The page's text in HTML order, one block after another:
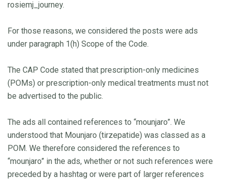
rosiemj_journey.
For those reasons, we considered the posts were ads
under paragraph 1(h) Scope of the Code.
The CAP Code stated that prescription-only medicines
(POMs) or prescription-only medical treatments must not
be advertised to the public.
The ads all contained references to “mounjaro”. We
understood that Mounjaro (tirzepatide) was classed as a
POM. We therefore considered the references to
“mounjaro” in the ads, whether or not such references were
preceded by a hashtag or were part of larger references